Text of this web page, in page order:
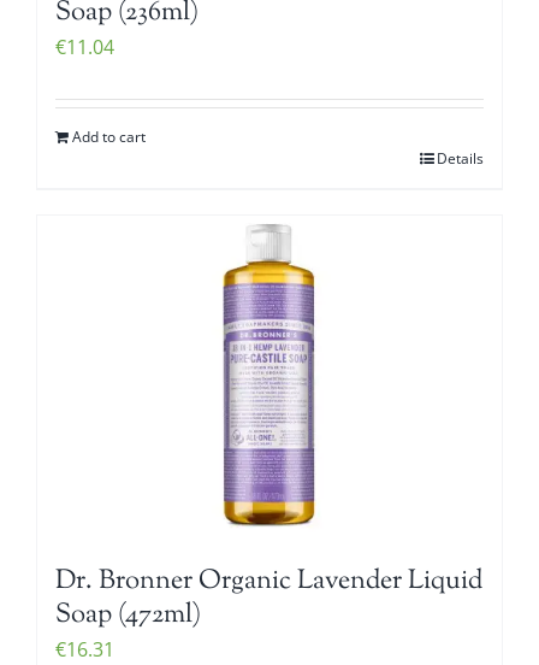
Soap (236ml)
€11.04
Add to cart
Details
Dr. Bronner Organic Lavender Liquid
Soap (472ml)
€16.31